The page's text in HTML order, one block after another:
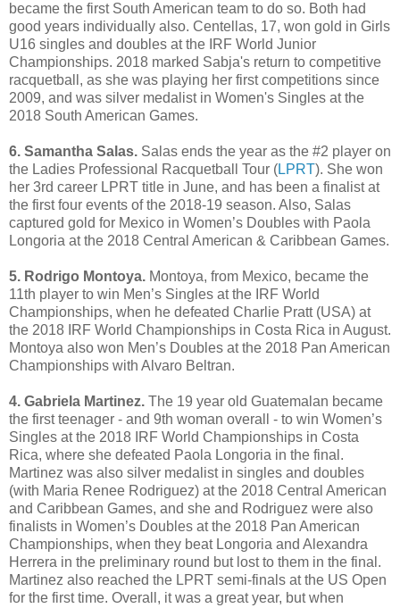
became the first South American team to do so. Both had
good years individually also. Centellas, 17, won gold in Girls
U16 singles and doubles at the IRF World Junior
Championships. 2018 marked Sabja's return to competitive
racquetball, as she was playing her first competitions since
2009, and was silver medalist in Women's Singles at the
2018 South American Games.
6. Samantha Salas. Salas ends the year as the #2 player on
the Ladies Professional Racquetball Tour (LPRT). She won
her 3rd career LPRT title in June, and has been a finalist at
the first four events of the 2018-19 season. Also, Salas
captured gold for Mexico in Women’s Doubles with Paola
Longoria at the 2018 Central American & Caribbean Games.
5. Rodrigo Montoya. Montoya, from Mexico, became the
11th player to win Men’s Singles at the IRF World
Championships, when he defeated Charlie Pratt (USA) at
the 2018 IRF World Championships in Costa Rica in August.
Montoya also won Men’s Doubles at the 2018 Pan American
Championships with Alvaro Beltran.
4. Gabriela Martinez. The 19 year old Guatemalan became
the first teenager - and 9th woman overall - to win Women’s
Singles at the 2018 IRF World Championships in Costa
Rica, where she defeated Paola Longoria in the final.
Martinez was also silver medalist in singles and doubles
(with Maria Renee Rodriguez) at the 2018 Central American
and Caribbean Games, and she and Rodriguez were also
finalists in Women’s Doubles at the 2018 Pan American
Championships, when they beat Longoria and Alexandra
Herrera in the preliminary round but lost to them in the final.
Martinez also reached the LPRT semi-finals at the US Open
for the first time. Overall, it was a great year, but when